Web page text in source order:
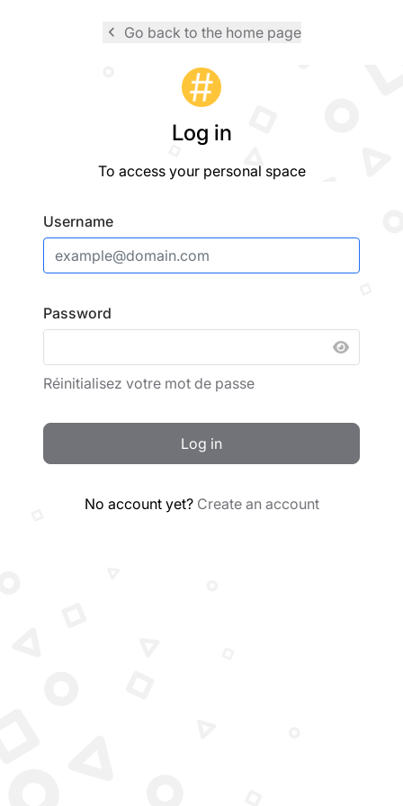
navigate_before Go back to the home page
Logo
Log in
To access your personal space
Username
Password
Réinitialisez votre mot de passe
Log in
No account yet? Create an account